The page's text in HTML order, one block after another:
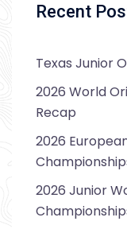
Recent
Texas Junior
2026 World
Recap
2026
2026 Junior